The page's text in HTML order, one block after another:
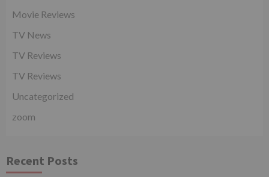
Movie Reviews
TV News
TV Reviews
TV Reviews
Uncategorized
zoom
Recent Posts